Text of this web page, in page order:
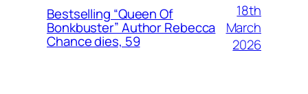
Bestselling “Queen Of
Bonkbuster” Author Rebecca
Chance dies, 59
18th
March
2026